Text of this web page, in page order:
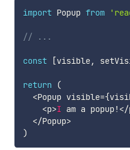
import Popup from
// ...
const [visible,
return
(
<Popup visible={
<p>I am a popup! </
</Popup>
)